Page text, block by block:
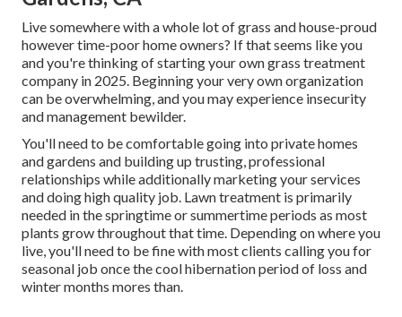
Live somewhere with a whole lot of grass and house-proud
however time-poor home owners? If that seems like you
and you're thinking of starting your own grass treatment
company in 2025. Beginning your very own organization
can be overwhelming, and you may experience insecurity
and management bewilder.
You'll need to be comfortable going into private homes
and gardens and building up trusting, professional
relationships while additionally marketing your services
and doing high quality job. Lawn treatment is primarily
needed in the springtime or summertime periods as most
plants grow throughout that time. Depending on where you
live, you'll need to be fine with most clients calling you for
seasonal job once the cool hibernation period of loss and
winter months mores than.